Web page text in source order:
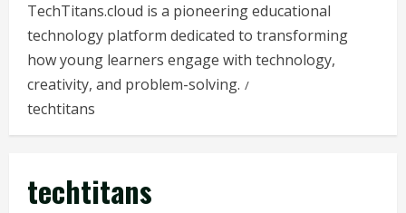
TechTitans.cloud is a pioneering educational
technology platform dedicated to transforming
how young learners engage with technology,
creativity, and problem-solving.
techtitans
techtitans